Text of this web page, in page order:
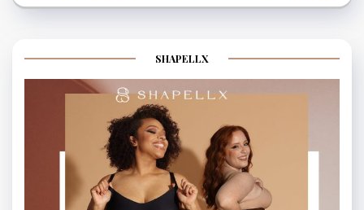
SHAPELLX